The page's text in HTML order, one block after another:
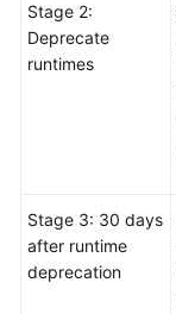
Stage 2:
Deprecate
runtimes
Stage 3: 30 days
after runtime
deprecation